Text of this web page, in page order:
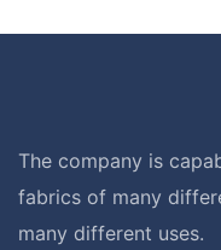
The company is
fabrics of many
many different uses.